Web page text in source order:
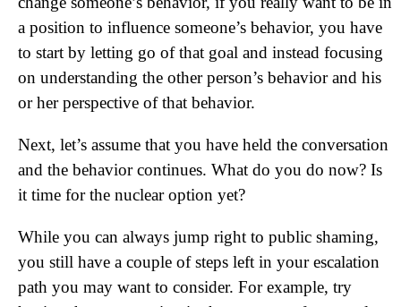
a position to influence someone’s behavior, you have
to start by letting go of that goal and instead focusing
on understanding the other person’s behavior and his
or her perspective of that behavior.
Next, let’s assume that you have held the conversation
and the behavior continues. What do you do now? Is
it time for the nuclear option yet?
While you can always jump right to public shaming,
you still have a couple of steps left in your escalation
path you may want to consider. For example, try